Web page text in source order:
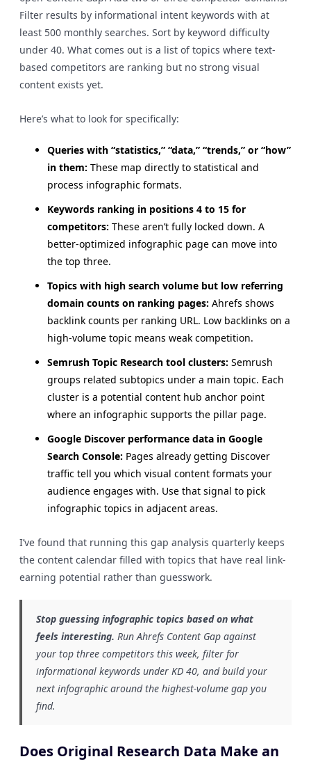
Filter results by informational intent keywords with at
least 500 monthly searches. Sort by keyword difficulty
under 40. What comes out is a list of topics where text-
based competitors are ranking but no strong visual
content exists yet.
Here’s what to look for specifically:
Queries with “statistics,” “data,” “trends,” or “how”
in them: These map directly to statistical and
process infographic formats.
Keywords ranking in positions 4 to 15 for
competitors: These aren’t fully locked down. A
better-optimized infographic page can move into
the top three.
Topics with high search volume but low referring
domain counts on ranking pages: Ahrefs shows
backlink counts per ranking URL. Low backlinks on a
high-volume topic means weak competition.
Semrush Topic Research tool clusters: Semrush
groups related subtopics under a main topic. Each
cluster is a potential content hub anchor point
where an infographic supports the pillar page.
Google Discover performance data in Google
Search Console: Pages already getting Discover
traffic tell you which visual content formats your
audience engages with. Use that signal to pick
infographic topics in adjacent areas.
I’ve found that running this gap analysis quarterly keeps
the content calendar filled with topics that have real link-
earning potential rather than guesswork.
Stop guessing infographic topics based on what
feels interesting. Run Ahrefs Content Gap against
your top three competitors this week, filter for
informational keywords under KD 40, and build your
next infographic around the highest-volume gap you
find.
Does Original Research Data Make an